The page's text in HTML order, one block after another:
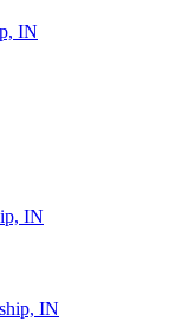
IN
IN
IN